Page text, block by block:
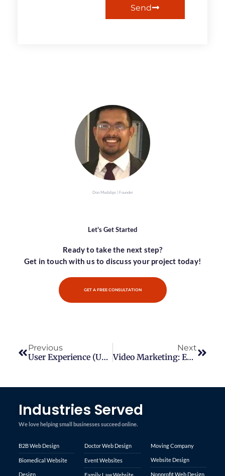
Send
Don Mudalige | Founder
Let's Get Started
Ready to take the next step?
Get in touch with us to discuss your project today!
GET A FREE CONSULTATION
Previous
User Experience (UX) Design Best Practices
Next
Video Marketing: Engaging Your Audience With Compelling Visual Content
Industries Served
We love helping small businesses succeed online.
B2B Web Design
Biomedical Website
Design
Doctor Web Design
Event Websites
Moving Company
Website Design
Nonprofit Web Design